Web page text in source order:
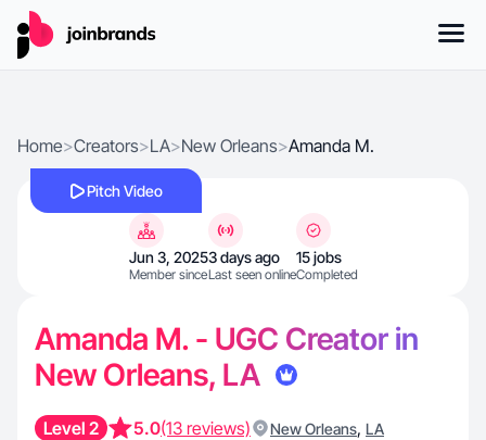
Home>Creators>LA>New Orleans>Amanda M.
Pitch Video
Jun 3, 2025
Member since
3 days ago
Last seen online
15 jobs
Completed
Amanda M. - UGC Creator in
New Orleans, LA
Level 2 5.0(13 reviews) New Orleans, LA